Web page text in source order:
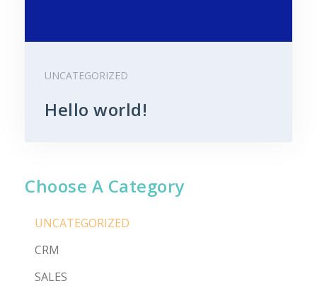
UNCATEGORIZED
Hello world!
Choose A Category
UNCATEGORIZED
CRM
SALES